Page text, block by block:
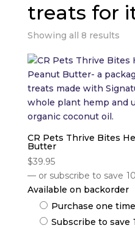
treats for
Showing all 8 results
CR Pets Thrive Bites
Butter
$39.95
—or subscribe to save
Available on backorder
Choose
purchase
Purchase one time
Subscribe to save